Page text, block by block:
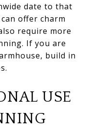
date to that
offer charm
require more
If you are
build in
USE